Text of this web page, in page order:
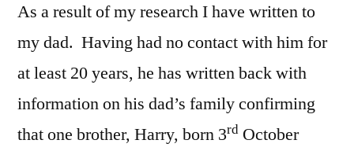
As a result of my research I have written to
my dad. Having had no contact with him for
at least 20 years, he has written back with
information on his dad’s family confirming
that one brother, Harry, born 3rd October